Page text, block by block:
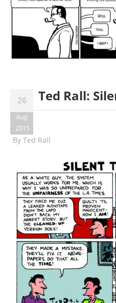
26
Aug
2015
Ted Rall:
By Ted Rall